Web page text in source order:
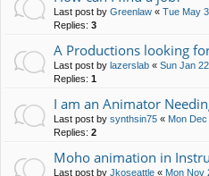
Last post by Greenlaw « Tue May
Replies: 3
A Productions looking
Last post by lazerslab « Sun Jan
Replies: 1
I am an Animator
Last post by synthsin75 « Mon
Replies: 2
Moho animation in
Last post by Jkoseattle « Mon Nov